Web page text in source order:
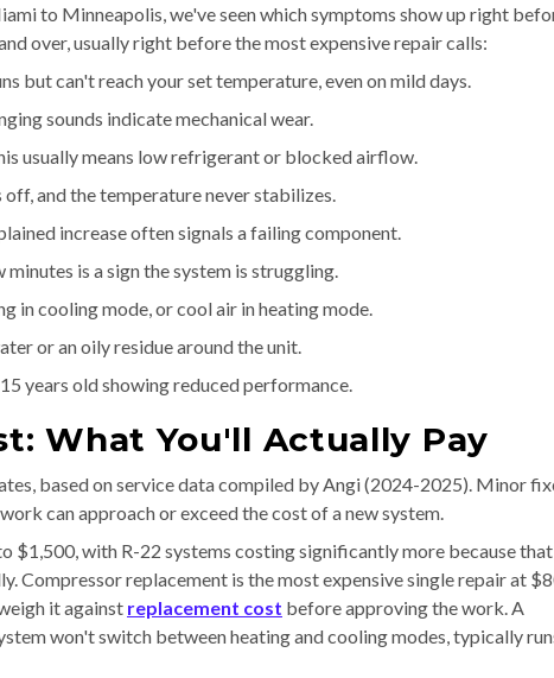
to Minneapolis, we've seen which symptoms show up right
over, usually right before the most expensive repair calls:
but can't reach your set temperature, even on mild days.
sounds indicate mechanical wear.
usually means low refrigerant or blocked airflow.
off, and the temperature never stabilizes.
increase often signals a failing component.
is a sign the system is struggling.
in cooling mode, or cool air in heating mode.
or an oily residue around the unit.
years old showing reduced performance.
What You'll Actually Pay
based on service data compiled by Angi (2024-2025). Minor
can approach or exceed the cost of a new system.
$1,500, with R-22 systems costing significantly more because that
Compressor replacement is the most expensive single repair at
it against replacement cost before approving the work. A
won't switch between heating and cooling modes, typically